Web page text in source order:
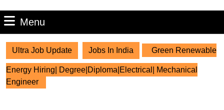
Menu
Ultra Job Update Jobs In India Green Renewable
Energy Hiring| Degree|Diploma|Electrical| Mechanical
Engineer